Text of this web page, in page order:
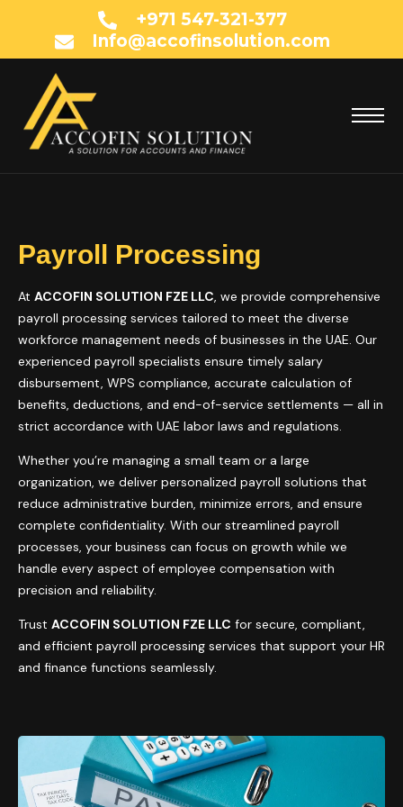
+971 547-321-377
Info@accofinsolution.com
Payroll Processing
At ACCOFIN SOLUTION FZE LLC , we provide comprehensive
payroll processing services tailored to meet the diverse
workforce management needs of businesses in the UAE. Our
experienced payroll specialists ensure timely salary
disbursement, WPS compliance, accurate calculation of
benefits, deductions, and end-of-service settlements — all in
strict accordance with UAE labor laws and regulations.
Whether you’re managing a small team or a large
organization, we deliver personalized payroll solutions that
reduce administrative burden, minimize errors, and ensure
complete confidentiality. With our streamlined payroll
processes, your business can focus on growth while we
handle every aspect of employee compensation with
precision and reliability.
Trust ACCOFIN SOLUTION FZE LLC for secure, compliant,
and efficient payroll processing services that support your HR
and finance functions seamlessly.